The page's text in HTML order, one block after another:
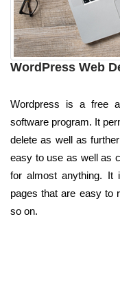
WordPress Web
Wordpress is a free
software program. It
delete as well as
easy to use as well as
for almost anything. It
pages that are easy to
so on.